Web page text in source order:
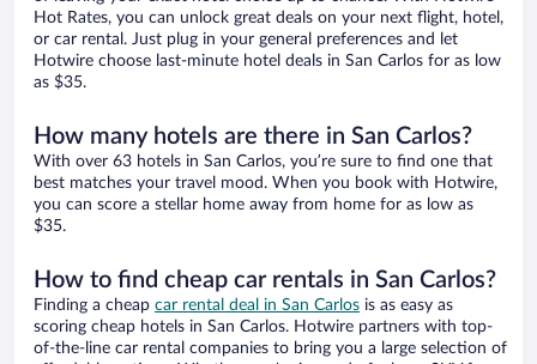
Hot Rates, you can unlock great deals on your next flight, hotel,
or car rental. Just plug in your general preferences and let
Hotwire choose last-minute hotel deals in San Carlos for as low
as $35.
How many hotels are there in San Carlos?
With over 63 hotels in San Carlos, you’re sure to find one that
best matches your travel mood. When you book with Hotwire,
you can score a stellar home away from home for as low as
$35.
How to find cheap car rentals in San Carlos?
Finding a cheap car rental deal in San Carlos is as easy as
scoring cheap hotels in San Carlos. Hotwire partners with top-
of-the-line car rental companies to bring you a large selection of